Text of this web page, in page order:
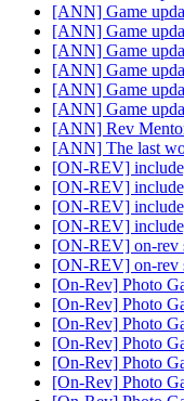
[ANN] Game
[ANN] Game
[ANN] Game
[ANN] Game
[ANN] Game
[ANN] Game
[ANN] Rev
[ANN] The last
[ON-REV]
[ON-REV]
[ON-REV]
[ON-REV]
[ON-REV] on-rev
[ON-REV] on-rev
[On-Rev] Photo
[On-Rev] Photo
[On-Rev] Photo
[On-Rev] Photo
[On-Rev] Photo
[On-Rev] Photo